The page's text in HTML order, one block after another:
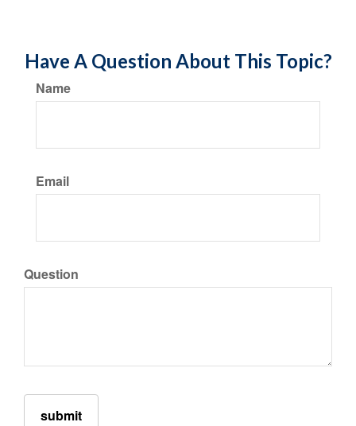
Have A Question About This Topic?
Name
Email
Question